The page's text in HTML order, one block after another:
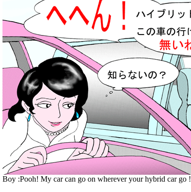
Boy :Pooh! My car can go on wherever your hybrid car go !